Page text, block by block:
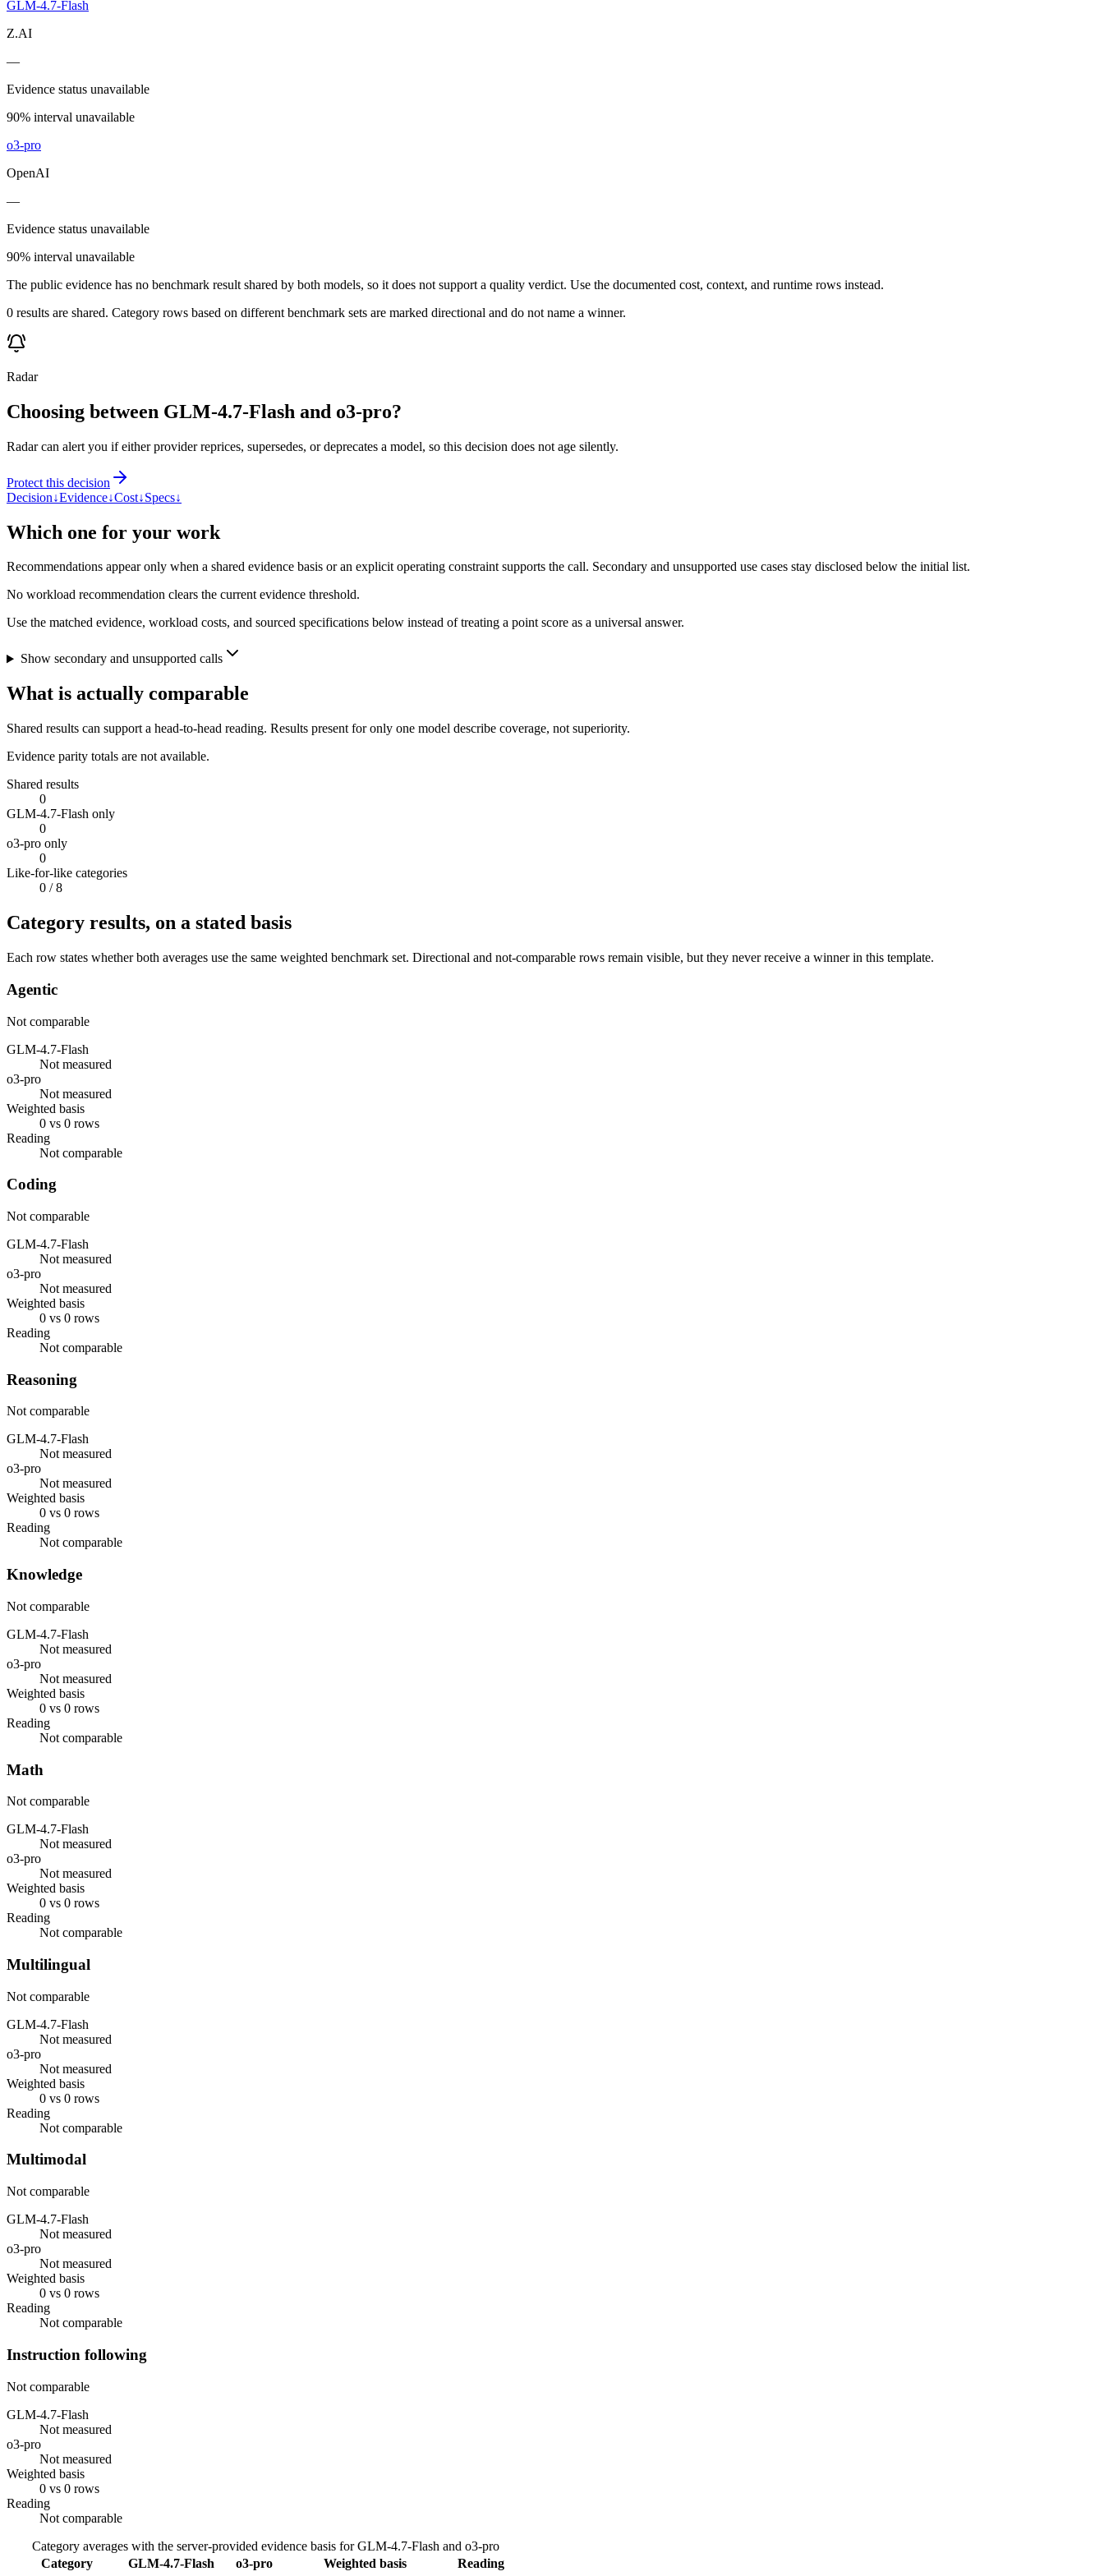
GLM-4.7-Flash
Z.AI
—
Evidence status unavailable
90% interval unavailable
o3-pro
OpenAI
—
Evidence status unavailable
90% interval unavailable
The public evidence has no benchmark result shared by both models, so it does not support a quality verdict. Use the documented cost, context, and runtime rows instead.
0 results are shared. Category rows based on different benchmark sets are marked directional and do not name a winner.
Radar
Choosing between GLM-4.7-Flash and o3-pro?
Radar can alert you if either provider reprices, supersedes, or deprecates a model, so this decision does not age silently.
Protect this decision
Decision↓Evidence↓Cost↓Specs↓
Which one for your work
Recommendations appear only when a shared evidence basis or an explicit operating constraint supports the call. Secondary and unsupported use cases stay disclosed below the initial list.
No workload recommendation clears the current evidence threshold.
Use the matched evidence, workload costs, and sourced specifications below instead of treating a point score as a universal answer.
Show secondary and unsupported calls
What is actually comparable
Shared results can support a head-to-head reading. Results present for only one model describe coverage, not superiority.
Evidence parity totals are not available.
Shared results
0
GLM-4.7-Flash only
0
o3-pro only
0
Like-for-like categories
0 / 8
Category results, on a stated basis
Each row states whether both averages use the same weighted benchmark set. Directional and not-comparable rows remain visible, but they never receive a winner in this template.
Agentic
Not comparable
GLM-4.7-Flash
Not measured
o3-pro
Not measured
Weighted basis
0 vs 0 rows
Reading
Not comparable
Coding
Not comparable
GLM-4.7-Flash
Not measured
o3-pro
Not measured
Weighted basis
0 vs 0 rows
Reading
Not comparable
Reasoning
Not comparable
GLM-4.7-Flash
Not measured
o3-pro
Not measured
Weighted basis
0 vs 0 rows
Reading
Not comparable
Knowledge
Not comparable
GLM-4.7-Flash
Not measured
o3-pro
Not measured
Weighted basis
0 vs 0 rows
Reading
Not comparable
Math
Not comparable
GLM-4.7-Flash
Not measured
o3-pro
Not measured
Weighted basis
0 vs 0 rows
Reading
Not comparable
Multilingual
Not comparable
GLM-4.7-Flash
Not measured
o3-pro
Not measured
Weighted basis
0 vs 0 rows
Reading
Not comparable
Multimodal
Not comparable
GLM-4.7-Flash
Not measured
o3-pro
Not measured
Weighted basis
0 vs 0 rows
Reading
Not comparable
Instruction following
Not comparable
GLM-4.7-Flash
Not measured
o3-pro
Not measured
Weighted basis
0 vs 0 rows
Reading
Not comparable
Category averages with the server-provided evidence basis forGLM-4.7-Flash and o3-pro
Category
GLM-4.7-Flash o3-pro Weighted basis
Reading